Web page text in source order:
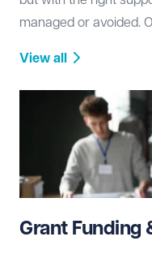
managed or avoided.
and resources.
View all
Grant Funding